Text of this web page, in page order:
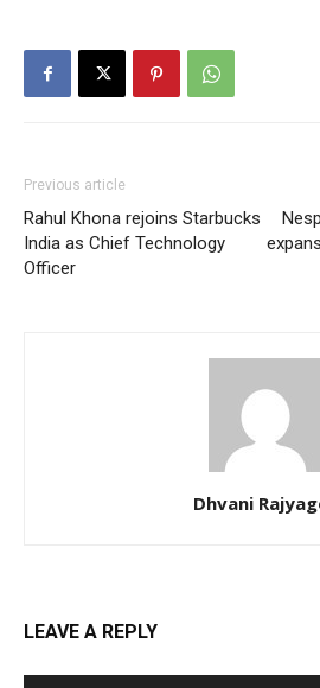
Previous article
Rahul Khona rejoins Starbucks
India as Chief Technology
Officer
Dhvani
LEAVE A REPLY